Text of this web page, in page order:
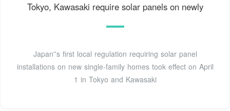
Tokyo, Kawasaki require solar panels on newly
Japan''s first local regulation requiring solar panel
installations on new single-family homes took effect on April
1 in Tokyo and Kawasaki